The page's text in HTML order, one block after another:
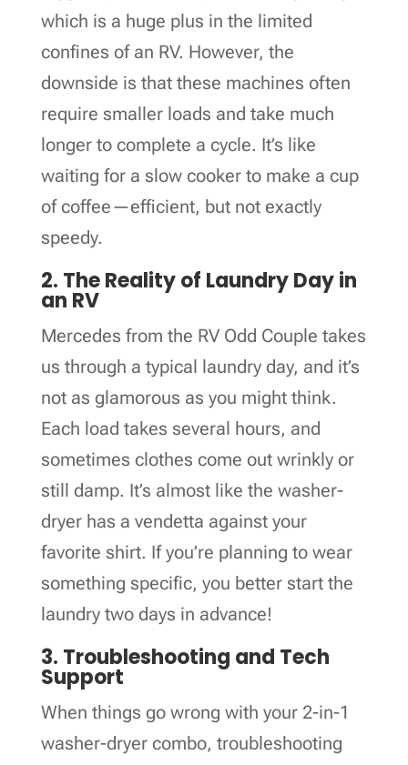
which is a huge plus in the limited
confines of an RV. However, the
downside is that these machines often
require smaller loads and take much
longer to complete a cycle. It’s like
waiting for a slow cooker to make a cup
of coffee—efficient, but not exactly
speedy.
2. The Reality of Laundry Day in
an RV
Mercedes from the RV Odd Couple takes
us through a typical laundry day, and it’s
not as glamorous as you might think.
Each load takes several hours, and
sometimes clothes come out wrinkly or
still damp. It’s almost like the washer-
dryer has a vendetta against your
favorite shirt. If you’re planning to wear
something specific, you better start the
laundry two days in advance!
3. Troubleshooting and Tech
Support
When things go wrong with your 2-in-1
washer-dryer combo, troubleshooting